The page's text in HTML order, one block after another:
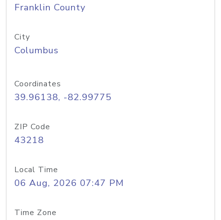
Franklin County
City
Columbus
Coordinates
39.96138, -82.99775
ZIP Code
43218
Local Time
06 Aug, 2026 07:47 PM
Time Zone